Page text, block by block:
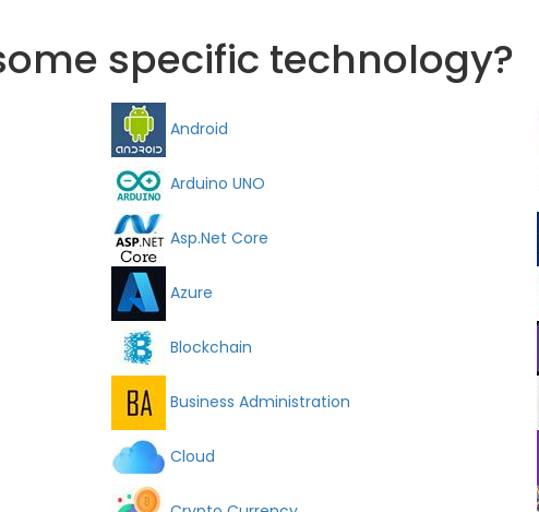
specific technology?
Android
Arduino UNO
Asp.Net Core
Azure
Blockchain
Business Administration
Cloud